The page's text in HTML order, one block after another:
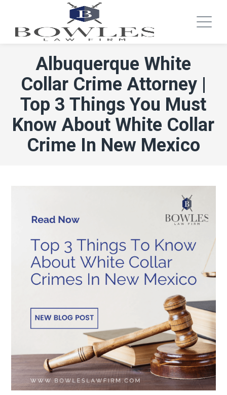
Albuquerque White
Collar Crime Attorney |
Top 3 Things You Must
Know About White Collar
Crime In New Mexico